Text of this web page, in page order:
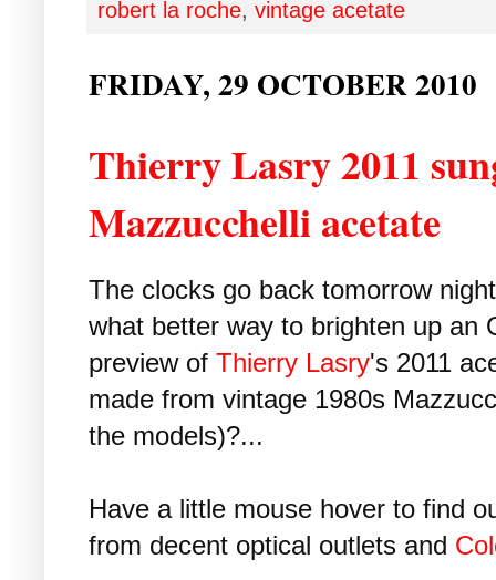
robert la roche, vintage acetate
FRIDAY, 29 OCTOBER 2010
Thierry Lasry 2011
Mazzucchelli acetate
The clocks go back tomorrow
what better way to brighten up an
preview of Thierry Lasry's 2011
made from vintage 1980s
the models)?...
Have a little mouse hover to find
from decent optical outlets and